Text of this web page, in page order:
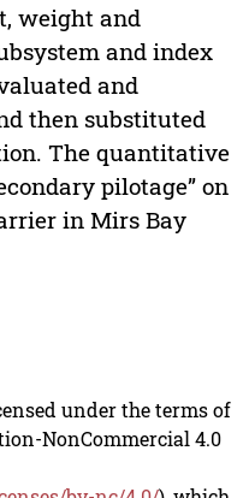
weight and
and index
and
then substituted
The quantitative
pilotage” on
in Mirs Bay
under the terms of
NonCommercial 4.0